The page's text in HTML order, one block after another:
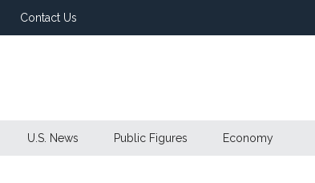
Contact Us
U.S. News Public Figures Economy